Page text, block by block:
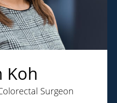
Koh
Surgeon